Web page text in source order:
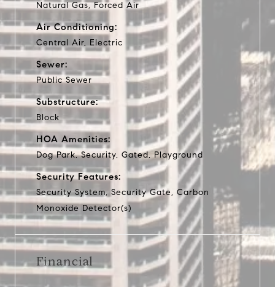
Natural Gas, Forced Air
Air Conditioning:
Central Air, Electric
Sewer:
Public Sewer
Substructure:
Block
HOA Amenities:
Dog Park, Security, Gated, Playground
Security Features:
Security System, Security Gate, Carbon
Monoxide Detector(s)
Financial